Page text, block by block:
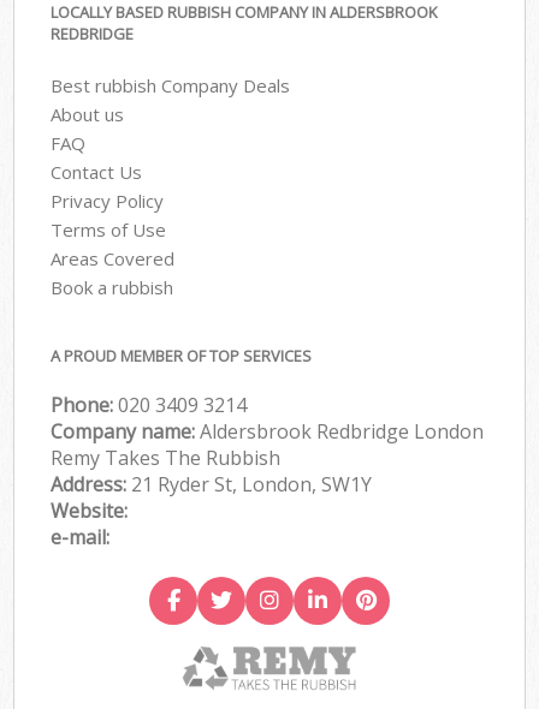
LOCALLY BASED RUBBISH COMPANY IN ALDERSBROOK
REDBRIDGE
Best rubbish Company Deals
About us
FAQ
Contact Us
Privacy Policy
Terms of Use
Areas Covered
Book a rubbish
A PROUD MEMBER OF TOP SERVICES
Phone:020 3409 3214
Company name:Aldersbrook Redbridge London
Remy Takes The Rubbish
Address: 21 Ryder St, London, SW1Y
Website:
e-mail: